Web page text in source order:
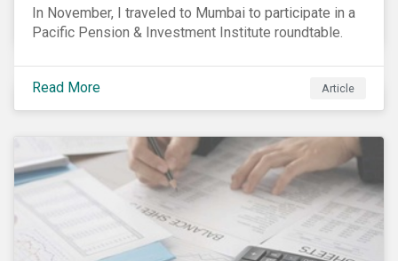
In November, I traveled to Mumbai to participate in a
Pacific Pension & Investment Institute roundtable.
Read More Article